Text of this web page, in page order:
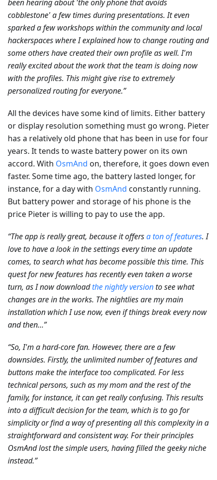
been hearing about 'the only phone that avoids
cobblestone' a few times during presentations. It even
sparked a few workshops within the community and local
hackerspaces where I explained how to change routing and
some others have created their own profile as well. I'm
really excited about the work that the team is doing now
with the profiles. This might give rise to extremely
personalized routing for everyone.”
All the devices have some kind of limits. Either battery
or display resolution something must go wrong. Pieter
has a relatively old phone that has been in use for four
years. It tends to waste battery power on its own
accord. With OsmAnd on, therefore, it goes down even
faster. Some time ago, the battery lasted longer, for
instance, for a day with OsmAnd constantly running.
But battery power and storage of his phone is the
price Pieter is willing to pay to use the app.
“The app is really great, because it offersa ton of features. I
love to have a look in the settings every time an update
comes, to search what has become possible this time. This
quest for new features has recently even taken a worse
turn, as I now downloadthe nightly versionto see what
changes are in the works. The nightlies are my main
installation which I use now, even if things break every now
and then…”
“So, I'm a hard-core fan. However, there are a few
downsides. Firstly, the unlimited number of features and
buttons make the interface too complicated. For less
technical persons, such as my mom and the rest of the
family, for instance, it can get really confusing. This results
into a difficult decision for the team, which is to go for
simplicity or find a way of presenting all this complexity in a
straightforward and consistent way. For their principles
OsmAnd lost the simple users, having filled the geeky niche
instead.”